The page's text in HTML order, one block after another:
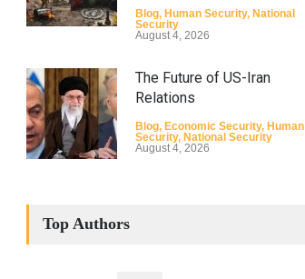
Blog, Human Security, National
Security
August 4, 2026
The Future of US-Iran
Relations
Blog, Economic Security, Human
Security, National Security
August 4, 2026
Top Authors